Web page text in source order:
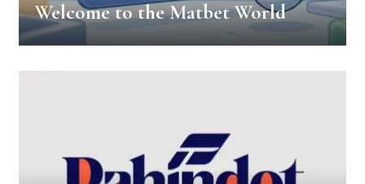
Welcome to the Matbet World